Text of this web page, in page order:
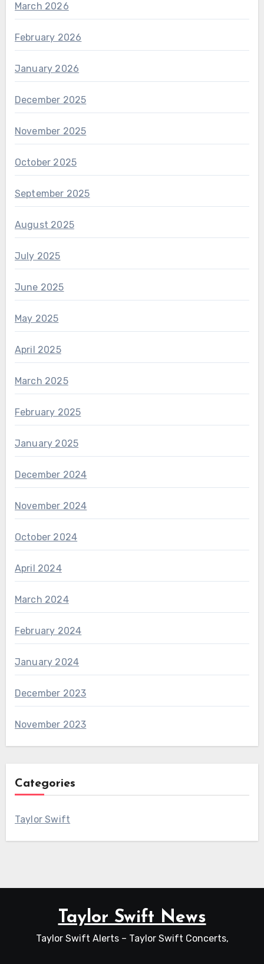
March 2026
February 2026
January 2026
December 2025
November 2025
October 2025
September 2025
August 2025
July 2025
June 2025
May 2025
April 2025
March 2025
February 2025
January 2025
December 2024
November 2024
October 2024
April 2024
March 2024
February 2024
January 2024
December 2023
November 2023
Categories
Taylor Swift
Taylor Swift News
Taylor Swift Alerts – Taylor Swift Concerts,